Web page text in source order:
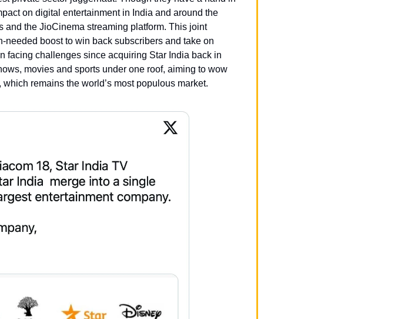
on digital entertainment in India and around the
the JioCinema streaming platform. This joint
needed boost to win back subscribers and take on
facing challenges since acquiring Star India back in
movies and sports under one roof, aiming to wow
remains the world’s most populous market.